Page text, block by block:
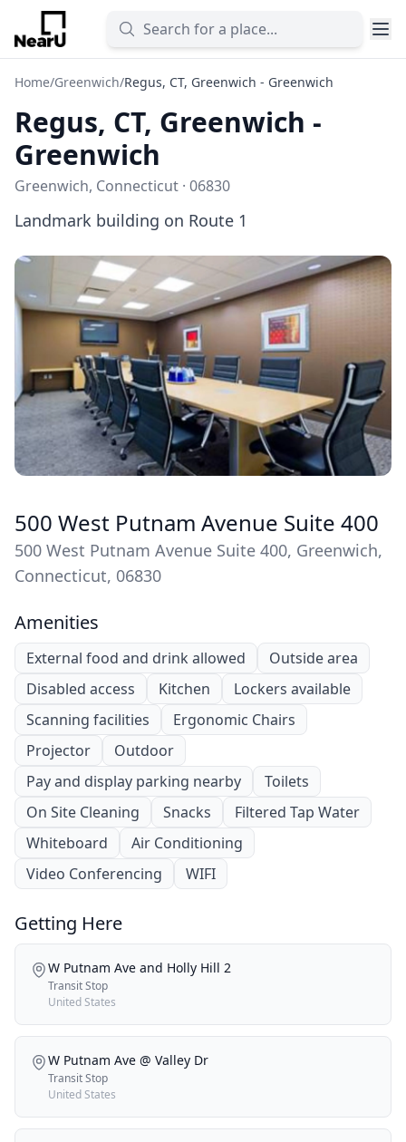
Home/Greenwich/Regus, CT, Greenwich - Greenwich
Regus, CT, Greenwich -
Greenwich
Greenwich, Connecticut · 06830
Landmark building on Route 1
500 West Putnam Avenue Suite 400
500 West Putnam Avenue Suite 400, Greenwich,
Connecticut, 06830
Amenities
External food and drink allowed
Outside area
Disabled access
Kitchen
Lockers available
Scanning facilities
Ergonomic Chairs
Projector
Outdoor
Pay and display parking nearby
Toilets
On Site Cleaning
Snacks
Filtered Tap Water
Whiteboard
Air Conditioning
Video Conferencing
WIFI
Getting Here
W Putnam Ave and Holly Hill 2
Transit Stop
United States
W Putnam Ave @ Valley Dr
Transit Stop
United States